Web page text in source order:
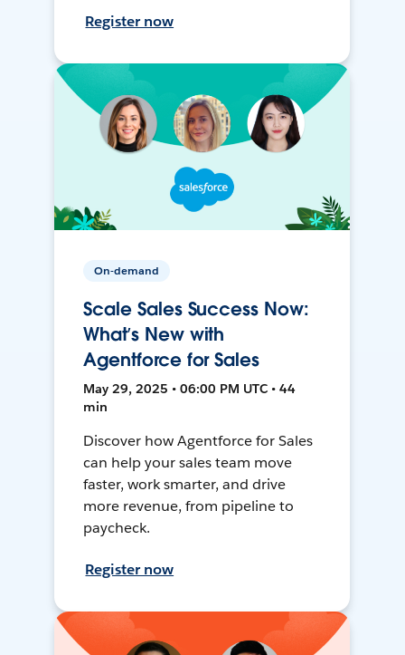
Register now
On-demand
Scale Sales Success Now:
What’s New with
Agentforce for Sales
May 29, 2025 • 06:00 PM UTC • 44
min
Discover how Agentforce for Sales
can help your sales team move
faster, work smarter, and drive
more revenue, from pipeline to
paycheck.
Register now